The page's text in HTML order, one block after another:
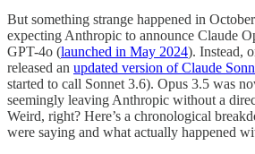
But something strange happened in
expecting Anthropic to announce Claude
GPT-4o (launched in May 2024). Instead,
released an updated version of Claude
started to call Sonnet 3.6). Opus 3.5 was
seemingly leaving Anthropic without a
Weird, right? Here’s a chronological
were saying and what actually happened